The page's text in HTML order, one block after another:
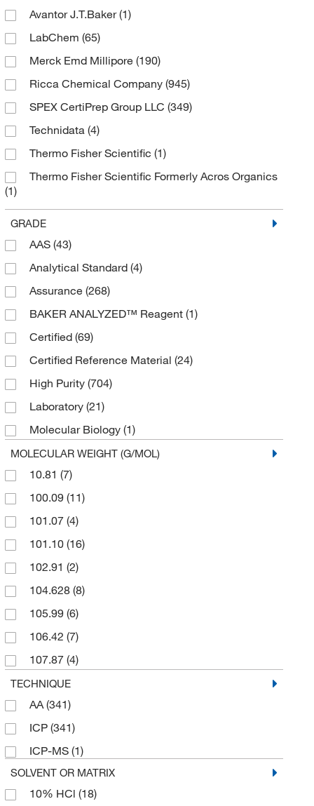
Avantor J.T.Baker(1)
LabChem (65)
Merck Emd Millipore (190)
Ricca Chemical Company (945)
SPEX CertiPrep Group LLC (349)
Technidata (4)
Thermo Fisher Scientific (1)
Thermo Fisher Scientific Formerly Acros Organics
(1)
Thermo Scientific Chemicals(43)
GRADE
AAS (43)
Analytical Standard (4)
Assurance (268)
BAKER ANALYZED™ Reagent (1)
Certified (69)
Certified Reference Material (24)
High Purity (704)
Laboratory (21)
Molecular Biology (1)
Oil/Plasma(1)
Plasma(26)
TLC Derivatization
TraceCERT™ Analytical Standard
MOLECULAR WEIGHT (G/MOL)
10.81 (7)
100.09 (11)
101.07 (4)
101.10 (16)
102.91 (2)
104.628 (8)
105.99 (6)
106.42 (7)
107.87 (4)
110.97(2)
110.98(5)
112.41(12)
114.82(6)
115.03(23)
116.98(11)
TECHNIQUE
AA(341)
ICP (341)
ICP-MS (1)
SOLVENT OR MATRIX
10% HCl (18)